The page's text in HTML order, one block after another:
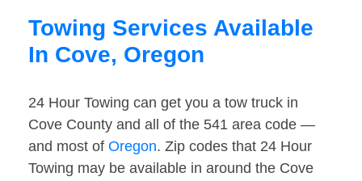
Towing Services Available
In Cove, Oregon
24 Hour Towing can get you a tow truck in
Cove County and all of the 541 area code —
and most of Oregon. Zip codes that 24 Hour
Towing may be available in around the Cove